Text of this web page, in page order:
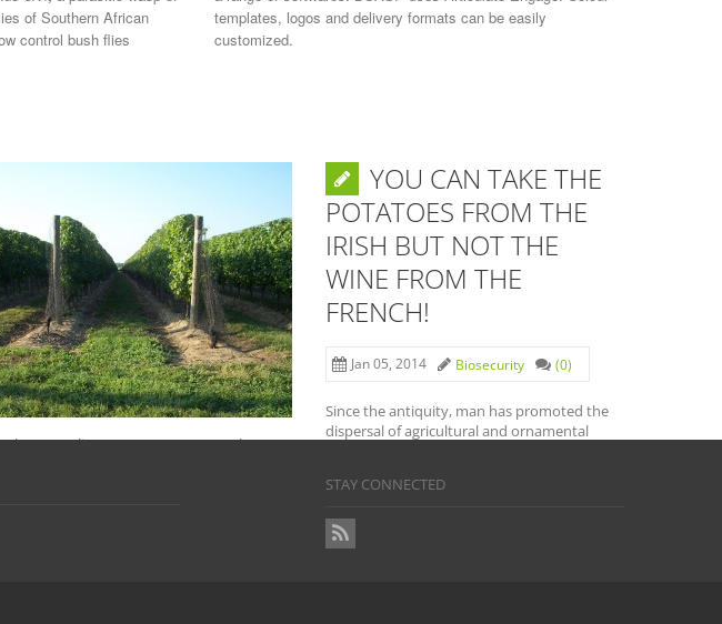
of Southern African
control bush flies
templates, logos and delivery formats can be easily
customized.
GOVERNMENT SENATE
INTO
A ROLE
AUSTRALIAN URBAN
Jan 22, 2014 Biosecurity (0)
the Australian Senate on 12 December
YOU CAN TAKE THE
POTATOES FROM THE
IRISH BUT NOT THE
WINE FROM THE
FRENCH!
Jan 05, 2014 Biosecurity (0)
Since the antiquity, man has promoted the
dispersal of agricultural and ornamental
STAY CONNECTED